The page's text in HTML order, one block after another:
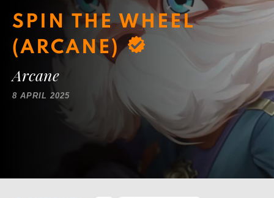
SPIN THE WHEEL
(ARCANE)
Arcane
8 APRIL 2025